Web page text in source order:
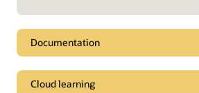
Documentation
Cloud learning